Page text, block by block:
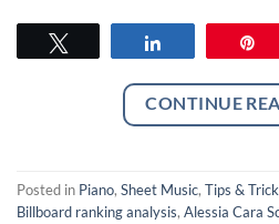
CONTINUE
Posted in Piano, Sheet Music, Tips &
Billboard ranking analysis, Alessia Cara